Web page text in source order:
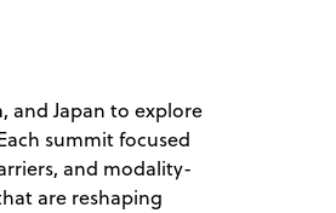
and Japan to explore
summit focused
and modality-
are reshaping